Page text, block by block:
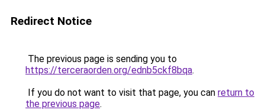
Redirect Notice
The previous page is sending you to
https://terceraorden.org/ednb5ckf8bqa.
If you do not want to visit that page, you can return to
the previous page.